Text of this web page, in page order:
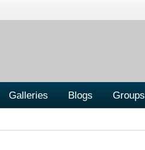
Galleries Blogs Groups